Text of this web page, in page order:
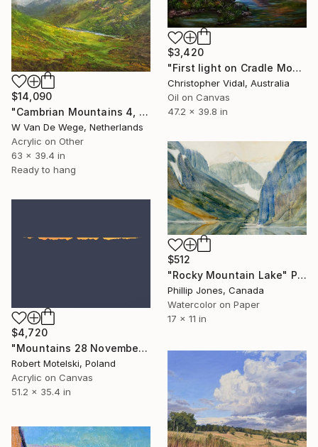
$3,420
"First light on Cradle Mountain, Tasmania" Painting
Christopher Vidal, Australia
Oil on Canvas
47.2 x 39.8 in
$14,090
"Cambrian Mountains 4, Welsh landscape" Painting
W Van De Wege, Netherlands
Acrylic on Other
63 x 39.4 in
Ready to hang
$512
"Rocky Mountain Lake" Painting
Phillip Jones, Canada
Watercolor on Paper
17 x 11 in
$4,720
"Mountains 28 November 15:39" Painting
Robert Motelski, Poland
Acrylic on Canvas
51.2 x 35.4 in